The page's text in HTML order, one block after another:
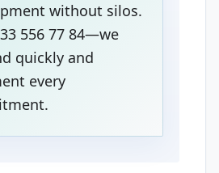
without silos.
556 77 84—we
quickly and
every